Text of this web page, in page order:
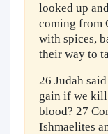
looked up
coming from
with spices,
their way to
26 Judah
gain if we kill
blood? 27
Ishmaelites